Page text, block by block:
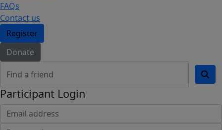
FAQs
Contact us
Register
Donate
Participant Login